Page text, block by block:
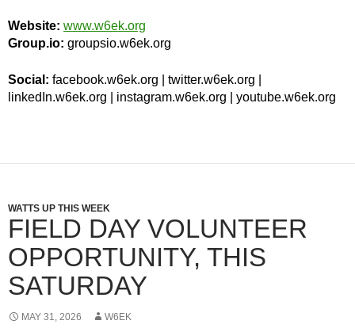
Website: www.w6ek.org
Group.io: groupsio.w6ek.org
Social: facebook.w6ek.org | twitter.w6ek.org |
linkedIn.w6ek.org | instagram.w6ek.org | youtube.w6ek.org
WATTS UP THIS WEEK
FIELD DAY VOLUNTEER
OPPORTUNITY, THIS
SATURDAY
MAY 31, 2026 W6EK